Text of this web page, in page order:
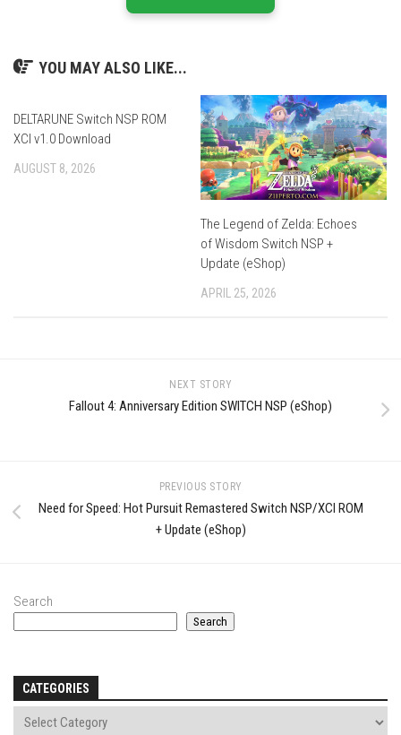
YOU MAY ALSO LIKE...
DELTARUNE Switch NSP ROM
XCI v1.0 Download
AUGUST 8, 2026
The Legend of Zelda: Echoes
of Wisdom Switch NSP +
Update (eShop)
APRIL 25, 2026
NEXT STORY
Fallout 4: Anniversary Edition SWITCH NSP (eShop)
PREVIOUS STORY
Need for Speed: Hot Pursuit Remastered Switch NSP/XCI ROM
+ Update (eShop)
Search
Search
CATEGORIES